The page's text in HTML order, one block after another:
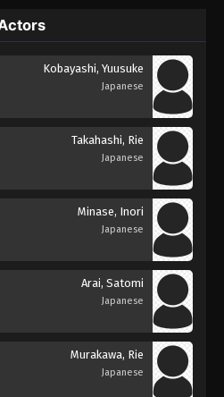
Kobayashi, Yuusuke
Japanese
Takahashi, Rie
Japanese
Minase, Inori
Japanese
Arai, Satomi
Japanese
Murakawa, Rie
Japanese